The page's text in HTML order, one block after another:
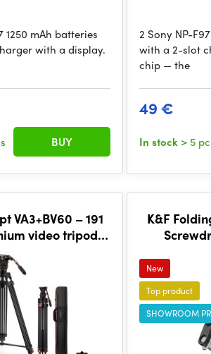
1250 mAh batteries
with a display.
BUY
2 Sony NP-
with a 2-slot
chip — the
49 €
In stock > 5
VA3+BV60 – 191
video tripod
fluid head
K&F
New
Top product
SHOWROOM